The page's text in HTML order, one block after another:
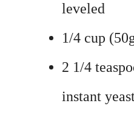
leveled
1/4 cup
2 1/4
instant